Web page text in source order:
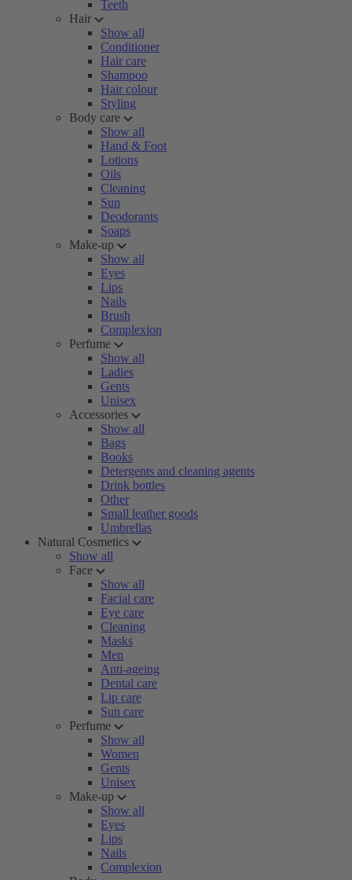
Teeth
Hair
Show all
Conditioner
Hair care
Shampoo
Hair colour
Styling
Body care
Show all
Hand & Foot
Lotions
Oils
Cleaning
Sun
Deodorants
Soaps
Make-up
Show all
Eyes
Lips
Nails
Brush
Complexion
Perfume
Show all
Ladies
Gents
Unisex
Accessories
Show all
Bags
Books
Detergents and cleaning agents
Drink bottles
Other
Small leather goods
Umbrellas
Natural Cosmetics
Show all
Face
Show all
Facial care
Eye care
Cleaning
Masks
Men
Anti-ageing
Dental care
Lip care
Sun care
Perfume
Show all
Women
Gents
Unisex
Make-up
Show all
Eyes
Lips
Nails
Complexion